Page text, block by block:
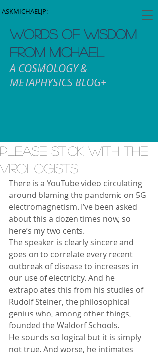
ASKMICHAELJP:
WORDS OF WISDOM
FROM MICHAEL
A COSMOLOGY &
METAPHYSICS BLOG+
Please stick with the
Virologists
There is a YouTube video circulating
around blaming the pandemic on 5G
electromagnetism. I’ve been asked
about this a dozen times now, so
here’s my two cents.
The speaker is clearly sincere and
goes on to correlate every recent
outbreak of disease to increases in
our use of electricity. And he
extrapolates this from his studies of
Rudolf Steiner, the philosophical
genius who, among other things,
founded the Waldorf Schools.
He sounds so logical but it is simply
not true. And worse, he intimates